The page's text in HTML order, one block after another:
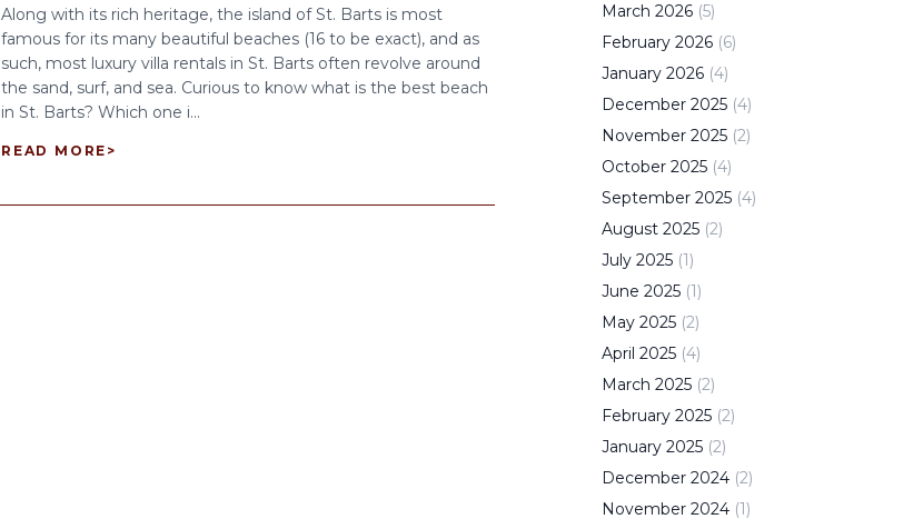
Along with its rich heritage, the island of St. Barts is most
famous for its many beautiful beaches (16 to be exact), and as
such, most luxury villa rentals in St. Barts often revolve around
the sand, surf, and sea. Curious to know what is the best beach
in St. Barts? Which one i...
READ MORE >
March 2026 (5)
February 2026 (6)
January 2026 (4)
December 2025 (4)
November 2025 (2)
October 2025 (4)
September 2025 (4)
August 2025 (2)
July 2025 (1)
June 2025 (1)
May 2025 (2)
April 2025 (4)
March 2025 (2)
February 2025 (2)
January 2025 (2)
December 2024 (2)
November 2024 (1)